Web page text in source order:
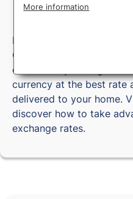
Money
Eurochange, your online
Cuenca, allows you to
comfortably through our
currency at the best rate
delivered to your home.
discover how to take
exchange rates.
More information